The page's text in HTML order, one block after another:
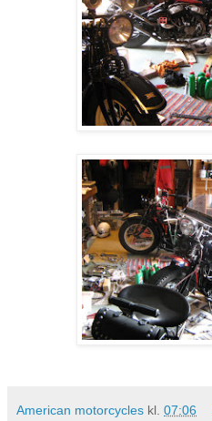
American motorcycles kl. 07:06